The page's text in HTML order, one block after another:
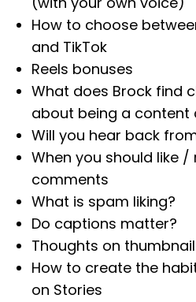
How to choose
and TikTok
Reels bonuses
What does Brock find
about being a content
Will you hear back
When you should like
comments
What is spam liking?
Do captions matter?
Thoughts on
How to create the
on Stories